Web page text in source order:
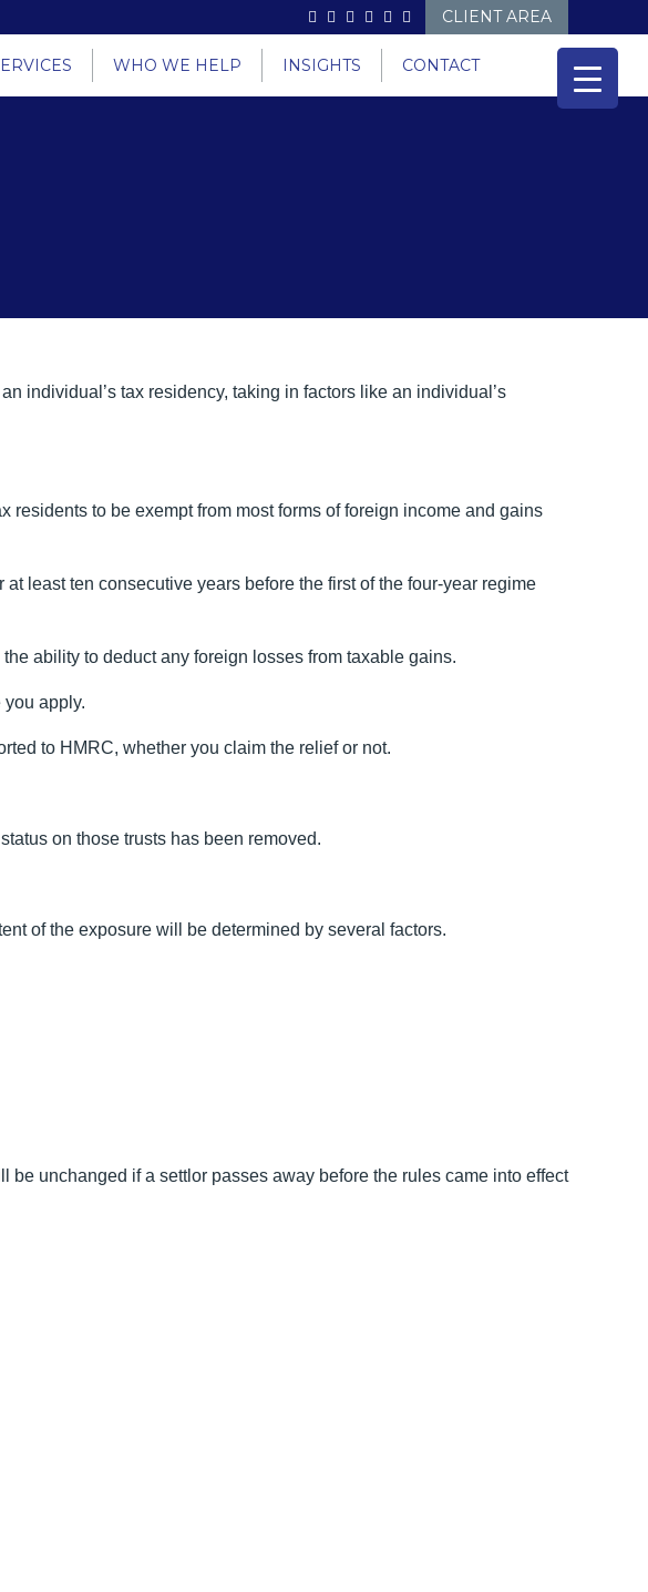
CLIENT AREA
WHO WE HELP INSIGHTS CONTACT
individual’s tax residency, taking in factors like an individual’s
to be exempt from most forms of foreign income and gains
least ten consecutive years before the first of the four-year regime
ability to deduct any foreign losses from taxable gains.
you apply.
to HMRC, whether you claim the relief or not.
on those trusts has been removed.
of the exposure will be determined by several factors.
unchanged if a settlor passes away before the rules came into effect